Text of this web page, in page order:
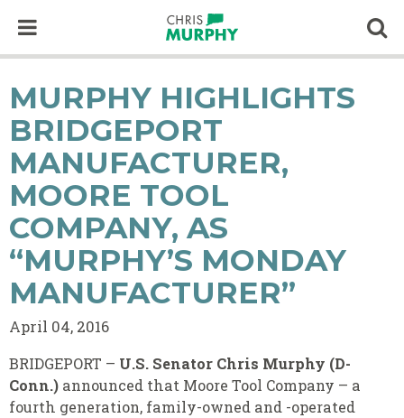
MURPHY HIGHLIGHTS
BRIDGEPORT
MANUFACTURER,
MOORE TOOL
COMPANY, AS
“MURPHY’S MONDAY
MANUFACTURER”
April 04, 2016
BRIDGEPORT – U.S. Senator Chris Murphy (D-
Conn.) announced that Moore Tool Company – a
fourth generation, family-owned and -operated